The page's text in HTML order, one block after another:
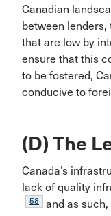
Canadian
between
that are low by
ensure that this
to be fostered,
conducive to
(D) The
Canada’s
lack of quality
58
and as